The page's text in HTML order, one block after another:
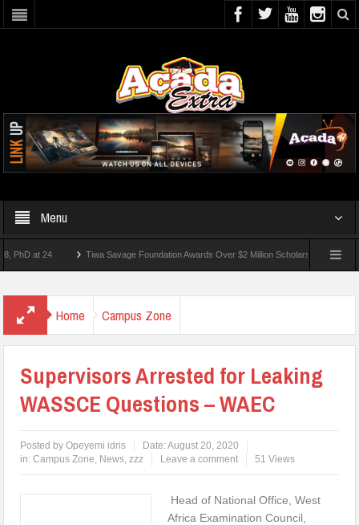
Menu
at 24 Tiwa Savage Foundation Awards Over $2 Million Scholarships To 18 Nigerian
Home Campus Zone
Supervisors Arrested for Leaking
WASSCE Questions – WAEC
Posted byOpeyemi idris Date:August 20, 2020
in:Campus Zone, News,zzz Leave a comment 51 Views
Head of National Office, West
Africa Examination Council,